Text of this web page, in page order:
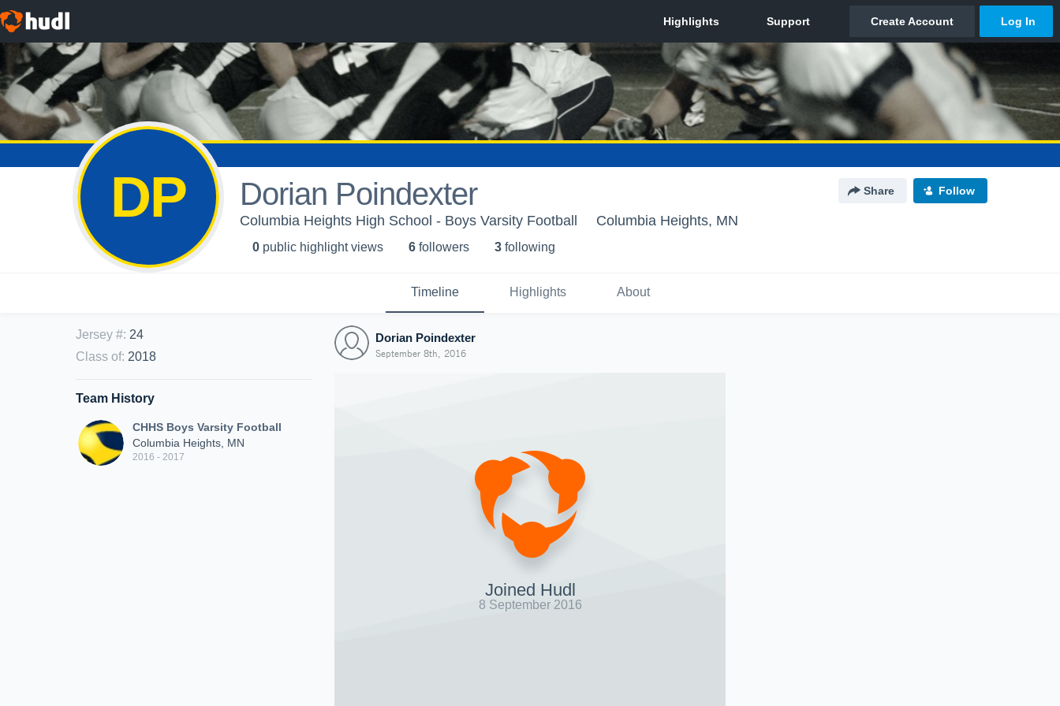
DP Dorian Poindexter Share Follow
Columbia Heights High School - Boys Varsity Football Columbia Heights, MN
0 public highlight views 6 followers 3 following
Timeline Highlights About
Jersey #: 24
Class of: 2018
Team History
CHHS Boys Varsity Football
Columbia Heights, MN
2016 - 2017
Dorian Poindexter
September 8th, 2016
Joined Hudl
8 September 2016